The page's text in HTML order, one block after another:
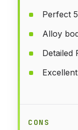
Perfect
Alloy
Detailed
CONS